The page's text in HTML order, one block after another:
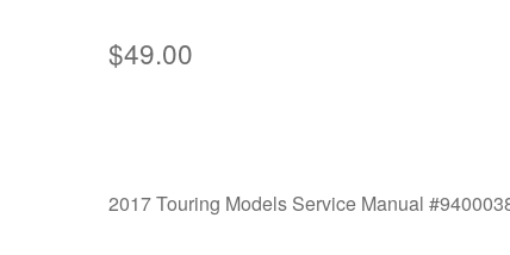
$49.00
2017 Touring Models Service Manual